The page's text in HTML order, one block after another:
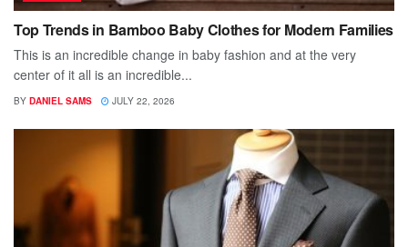
Top Trends in Bamboo Baby Clothes for Modern Families
This is an incredible change in baby fashion and at the very
center of it all is an incredible...
BY DANIEL SAMS JULY 22, 2026